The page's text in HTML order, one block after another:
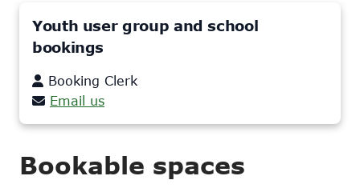
Bookable spaces
Youth user group and school
bookings
Booking Clerk
Email us